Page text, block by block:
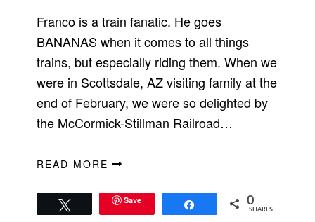
Franco is a train fanatic. He goes
BANANAS when it comes to all things
trains, but especially riding them. When we
were in Scottsdale, AZ visiting family at the
end of February, we were so delighted by
the McCormick-Stillman Railroad…
READ MORE
Save 0
SHARES